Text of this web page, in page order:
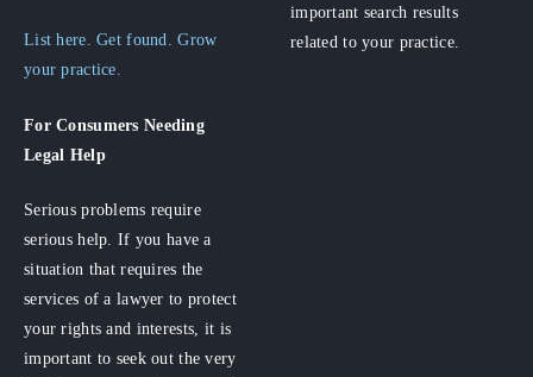
List here. Get found. Grow
your practice.
For Consumers Needing
Legal Help
Serious problems require
serious help. If you have a
situation that requires the
services of a lawyer to protect
your rights and interests, it is
important to seek out the very
important search results
related to your practice.